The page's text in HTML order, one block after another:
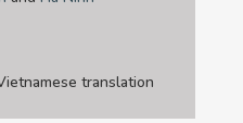
translation